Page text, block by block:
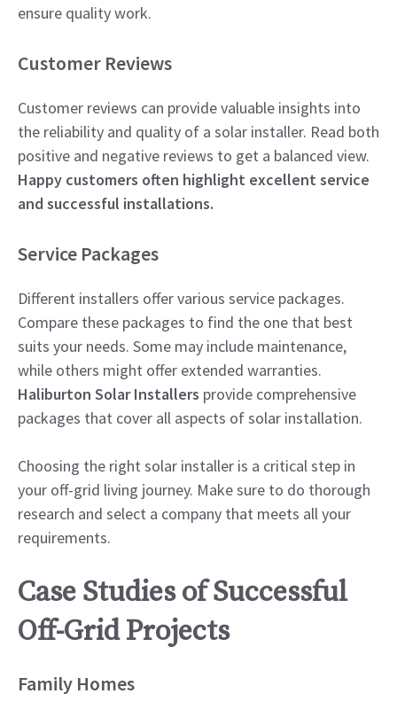
ensure quality work.
Customer Reviews
Customer reviews can provide valuable insights into
the reliability and quality of a solar installer. Read both
positive and negative reviews to get a balanced view.
Happy customers often highlight excellent service
and successful installations.
Service Packages
Different installers offer various service packages.
Compare these packages to find the one that best
suits your needs. Some may include maintenance,
while others might offer extended warranties.
Haliburton Solar Installers provide comprehensive
packages that cover all aspects of solar installation.
Choosing the right solar installer is a critical step in
your off-grid living journey. Make sure to do thorough
research and select a company that meets all your
requirements.
Case Studies of Successful
Off-Grid Projects
Family Homes